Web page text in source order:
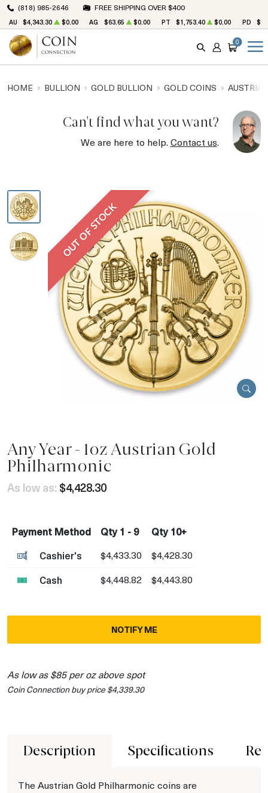
(818) 985-2646 FREE SHIPPING OVER $400
AU $4,343.30 $0.00 AG $63.65 $0.00 PT $1,753.40 $0.00 PD
SEARCH
ACCOUNT
CART
0
HOME BULLION GOLD BULLION GOLD COINS
Can't find what you want?
We are here to help.Contact us.
OUT OF STOCK
Any Year - 1oz Austrian Gold
Philharmonic
As low as: $4,428.30
Payment Method Qty 1 - 9
Qty 10+
Cashier's
$4,433.30 $4,428.30
Cash $4,448.82 $4,443.80
NOTIFY ME
As low as $85 per oz above spot
Coin Connection buy price $4,339.30
Description Specifications
The Austrian Gold Philharmonic coins are